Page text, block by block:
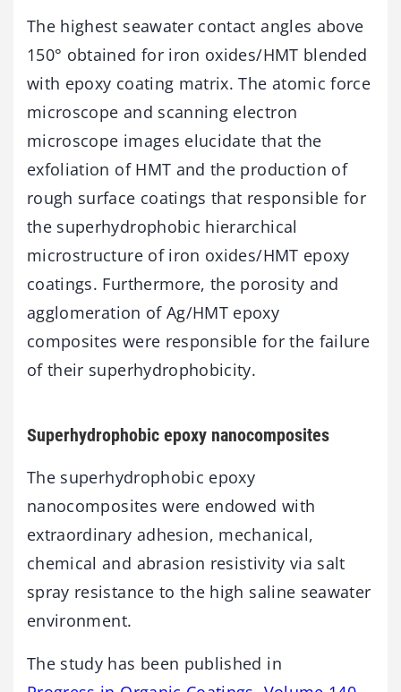
The highest seawater contact angles above
150° obtained for iron oxides/HMT blended
with epoxy coating matrix. The atomic force
microscope and scanning electron
microscope images elucidate that the
exfoliation of HMT and the production of
rough surface coatings that responsible for
the superhydrophobic hierarchical
microstructure of iron oxides/HMT epoxy
coatings. Furthermore, the porosity and
agglomeration of Ag/HMT epoxy
composites were responsible for the failure
of their superhydrophobicity.
Superhydrophobic epoxy nanocomposites
The superhydrophobic epoxy
nanocomposites were endowed with
extraordinary adhesion, mechanical,
chemical and abrasion resistivity via salt
spray resistance to the high saline seawater
environment.
The study has been published in